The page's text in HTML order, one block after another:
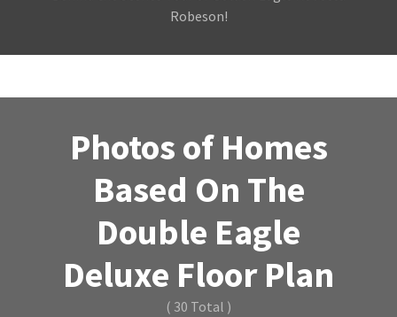
Robeson!
Photos of Homes
Based On The
Double Eagle
Deluxe Floor Plan
( 30 Total )